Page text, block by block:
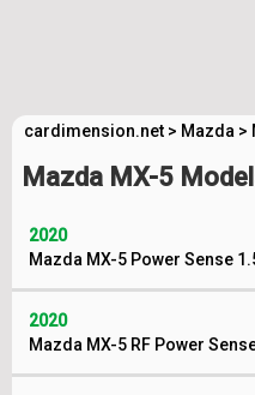
cardimension.net > Mazda >
Mazda MX-5
2020
Mazda MX-5 Power Sense
2020
Mazda MX-5 RF Power